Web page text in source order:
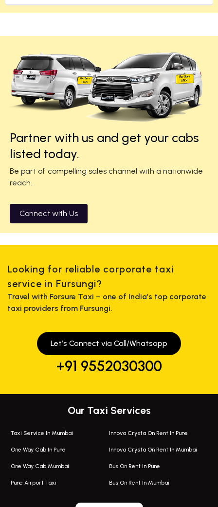
Partner with us and get your cabs
listed today.
Be part of compelling sales channel with a nationwide
reach.
Connect with Us
Looking for reliable corporate taxi
service in Fursungi?
Travel with Forsure Taxi – one of India’s top corporate
taxi providers from Fursungi.
Let’s Connect via Call/Whatsapp
+91 9552030300
Our Taxi Services
Taxi Service In Mumbai
One Way Cab In Pune
One Way Cab Mumbai
Pune Airport Taxi
Innova Crysta On Rent In Pune
Innova Crysta On Rent In Mumbai
Bus On Rent In Pune
Bus On Rent In Mumbai